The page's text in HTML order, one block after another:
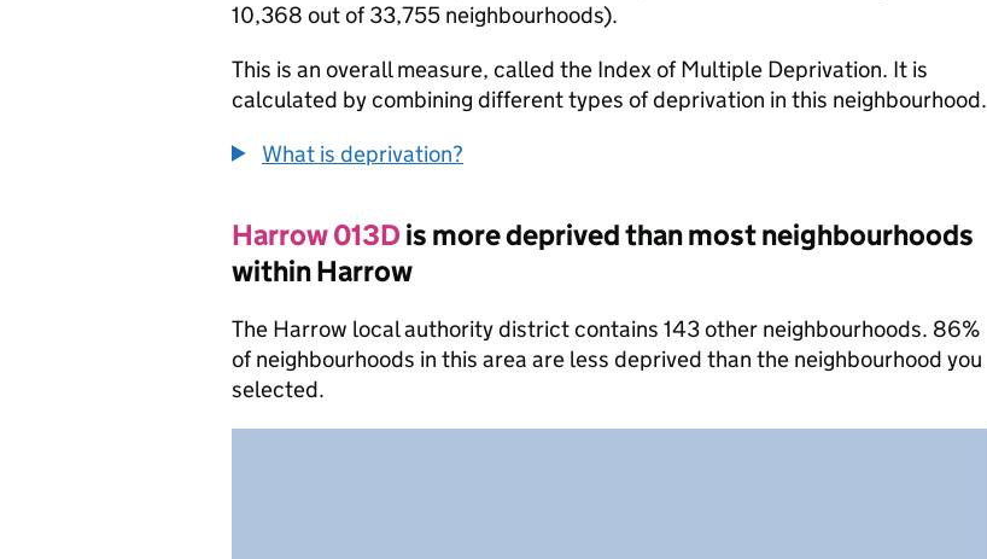
10,368 out of 33,755 neighbourhoods).
This is an overall measure, called the Index of Multiple Deprivation. It is
calculated by combining different types of deprivation in this neighbourhood.
What is deprivation?
Harrow 013D is more deprived than most neighbourhoods
within Harrow
The Harrow local authority district contains 143 other neighbourhoods. 86%
of neighbourhoods in this area are less deprived than the neighbourhood you
selected.